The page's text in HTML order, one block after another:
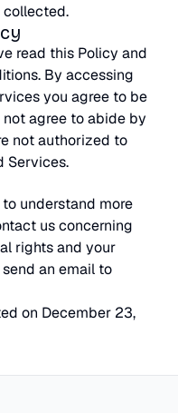
collected.
read this Policy and
By accessing
you agree to be
agree to abide by
not authorized to
Services.
understand more
us concerning
rights and your
an email to
on December 23,